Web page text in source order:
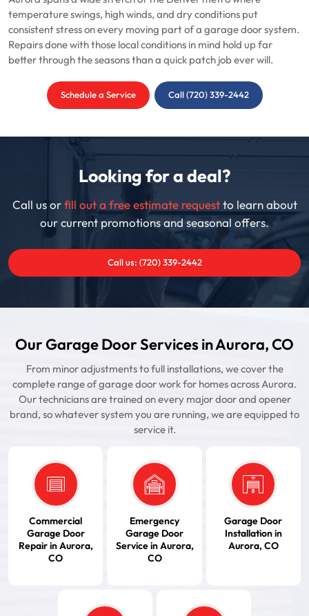
temperature swings, high winds, and dry conditions put
consistent stress on every moving part of a garage door system.
Repairs done with those local conditions in mind hold up far
better through the seasons than a quick patch job ever will.
Schedule a Service Call (720) 339-2442
Looking for a deal?
Call us orfill out a free estimate requestto learn about
our current promotions and seasonal offers.
Call us: (720) 339-2442
Our Garage Door Services in Aurora, CO
From minor adjustments to full installations, we cover the
complete range of garage door work for homes across Aurora.
Our technicians are trained on every major door and opener
brand, so whatever system you are running, we are equipped to
service it.
Commercial
Garage Door
Repair in Aurora,
CO
Emergency
Garage Door
Service in Aurora,
CO
Garage Door
Installation in
Aurora, CO